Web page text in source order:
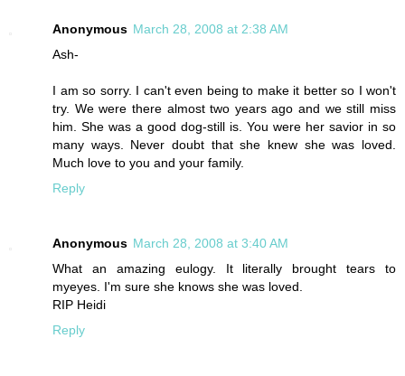
Anonymous March 28, 2008 at 2:38 AM
Ash-
I am so sorry. I can't even being to make it better so I won't
try. We were there almost two years ago and we still miss
him. She was a good dog-still is. You were her savior in so
many ways. Never doubt that she knew she was loved.
Much love to you and your family.
Reply
Anonymous March 28, 2008 at 3:40 AM
What an amazing eulogy. It literally brought tears to
myeyes. I'm sure she knows she was loved.
RIP Heidi
Reply